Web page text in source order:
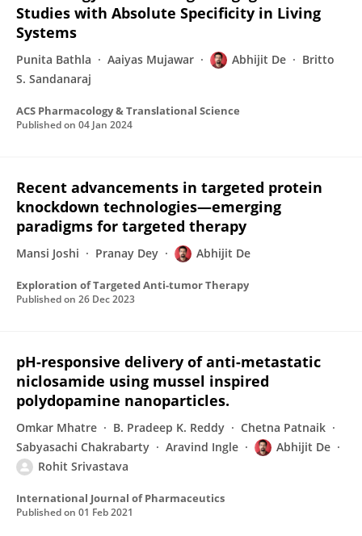
Studies with Absolute Specificity in Living
Systems
Punita Bathla Aaiyas Mujawar Abhijit De
Britto
S. Sandanaraj
ACS Pharmacology & Translational Science
Published on 04 Jan 2024
Recent advancements in targeted protein
knockdown technologies—emerging
paradigms for targeted therapy
Mansi Joshi Pranay Dey Abhijit De
Exploration of Targeted Anti-tumor Therapy
Published on 26 Dec 2023
pH-responsive delivery of anti-metastatic
niclosamide using mussel inspired
polydopamine nanoparticles.
Omkar Mhatre B. Pradeep K. Reddy
Chetna Patnaik
Sabyasachi Chakrabarty
Aravind Ingle
Abhijit De
Rohit Srivastava
International Journal of Pharmaceutics
Published on 01 Feb 2021